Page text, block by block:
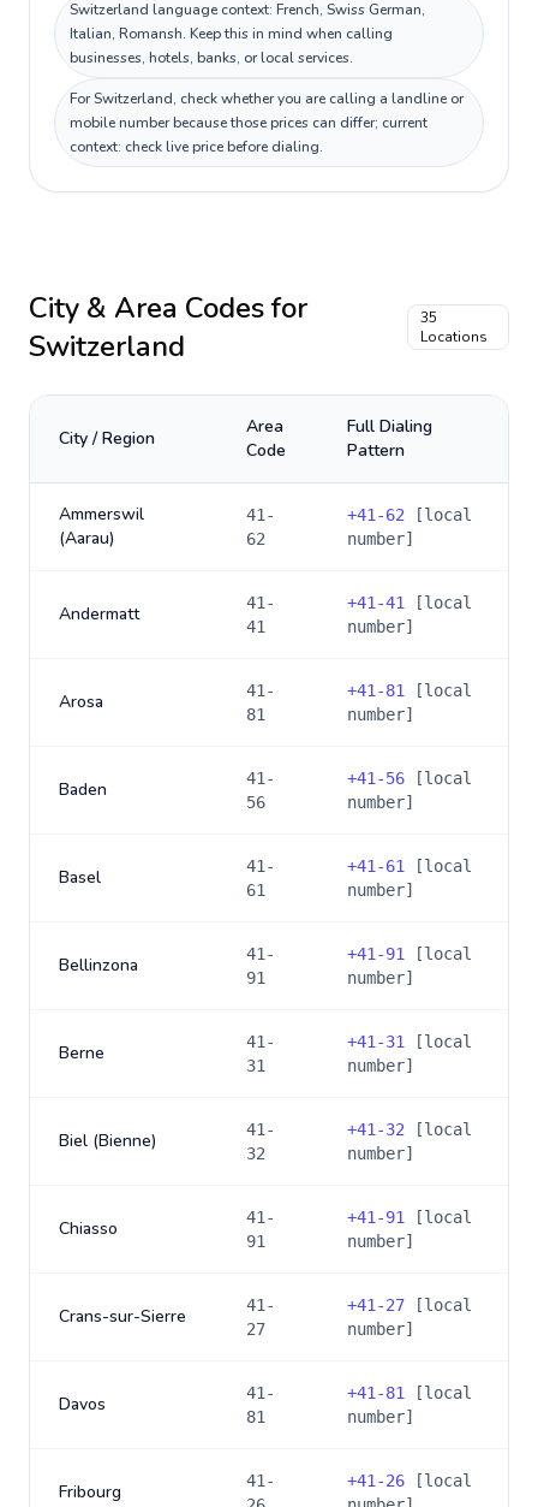
Switzerland language context: French, Swiss German,
Italian, Romansh. Keep this in mind when calling
businesses, hotels, banks, or local services.
For Switzerland, check whether you are calling a landline or
mobile number because those prices can differ; current
context: check live price before dialing.
City & Area Codes for
Switzerland
35
Locations
City / Region
Area
Code
Full Dialing
Pattern
Ammerswil
(Aarau)
41-
62
+41-62 [local
number]
Andermatt
41-
41
+41-41
[local
number]
Arosa
41-
81
+41-81
[local
number]
Baden
41-
56
+41-56 [local
number]
Basel
41-
61
+41-61
[local
number]
Bellinzona
41-
91
+41-91
[local
number]
Berne
41-
31
+41-31
[local
number]
Biel (Bienne)
41-
32
+41-32 [local
number]
Chiasso
41-
91
+41-91
[local
number]
Crans-sur-Sierre
41-
27
+41-27 [local
number]
Davos
41-
81
+41-81
[local
number]
Fribourg
41-
+41-26 [local